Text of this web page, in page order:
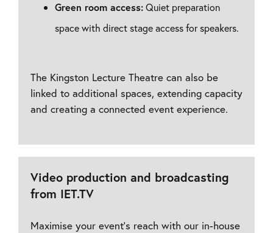
Green room access:Quiet preparation
space with direct stage access for speakers.
The Kingston Lecture Theatre can also be
linked to additional spaces, extending capacity
and creating a connected event experience.
Video production and broadcasting
from IET.TV
Maximise your event’s reach with our in-house